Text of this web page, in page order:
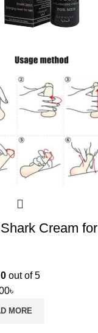
Cream for
0 out of 5
৳
MORE